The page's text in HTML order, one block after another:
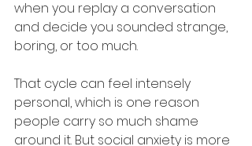
when you replay a conversation
and decide you sounded strange,
boring, or too much.
That cycle can feel intensely
personal, which is one reason
people carry so much shame
around it. But social anxiety is more